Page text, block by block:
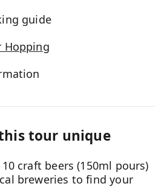
guide
Hopping
tour unique
craft beers (150ml pours)
breweries to find your